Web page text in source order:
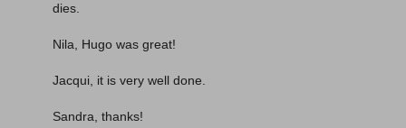
dies.
Nila, Hugo was great!
Jacqui, it is very well done.
Sandra, thanks!